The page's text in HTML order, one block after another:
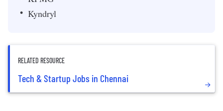
Kyndryl
RELATED RESOURCE
Tech & Startup Jobs in Chennai